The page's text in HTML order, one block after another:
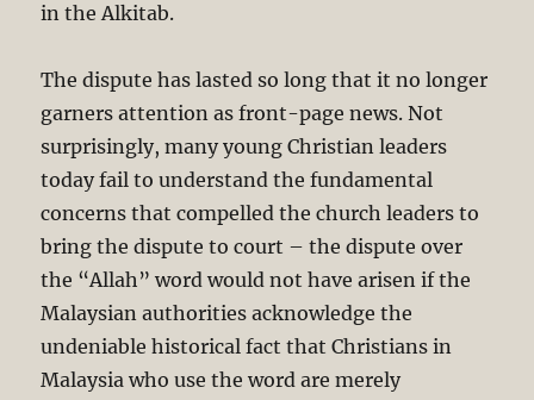
in the Alkitab.
The dispute has lasted so long that it no longer
garners attention as front-page news. Not
surprisingly, many young Christian leaders
today fail to understand the fundamental
concerns that compelled the church leaders to
bring the dispute to court – the dispute over
the “Allah” word would not have arisen if the
Malaysian authorities acknowledge the
undeniable historical fact that Christians in
Malaysia who use the word are merely